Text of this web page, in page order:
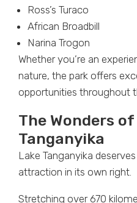
Ross’s Turaco
African Broadbill
Narina Trogon
Whether you’re an
nature, the park offers
opportunities throughout
The Wonders
Tanganyika
Lake Tanganyika
attraction in its own right.
Stretching over 670